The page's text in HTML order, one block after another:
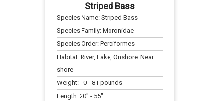
Striped Bass
Species Name:Striped Bass
Species Family:Moronidae
Species Order:Perciformes
Habitat:River, Lake, Onshore, Near
shore
Weight: 10 -81 pounds
Length:20" - 55"